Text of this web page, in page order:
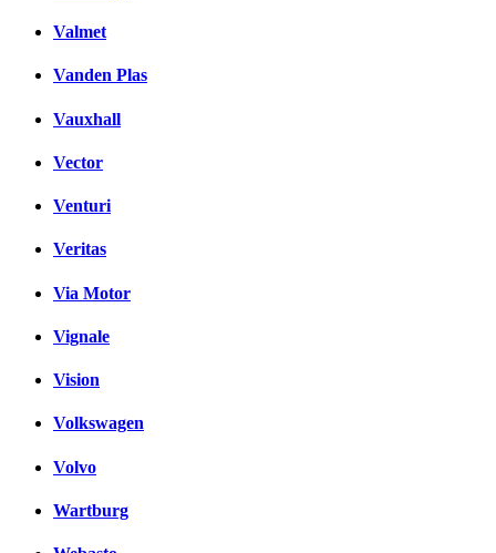
Valmet
Vanden Plas
Vauxhall
Vector
Venturi
Veritas
Via Motor
Vignale
Vision
Volkswagen
Volvo
Wartburg